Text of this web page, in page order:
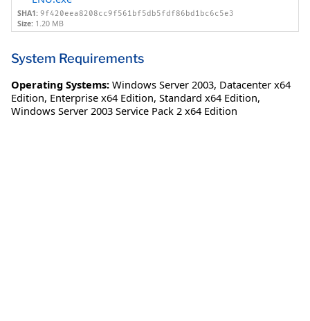
SHA1: 9f420eea8208cc9f561bf5db5fdf86bd1bc6c5e3
Size: 1.20 MB
System Requirements
Operating Systems: Windows Server 2003, Datacenter x64
Edition, Enterprise x64 Edition, Standard x64 Edition,
Windows Server 2003 Service Pack 2 x64 Edition